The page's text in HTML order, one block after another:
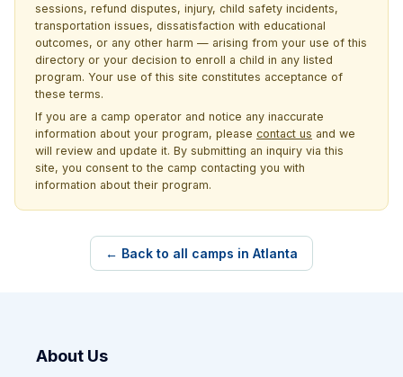
sessions, refund disputes, injury, child safety incidents,
transportation issues, dissatisfaction with educational
outcomes, or any other harm — arising from your use of this
directory or your decision to enroll a child in any listed
program. Your use of this site constitutes acceptance of
these terms.
If you are a camp operator and notice any inaccurate
information about your program, please contact us and we
will review and update it. By submitting an inquiry via this
site, you consent to the camp contacting you with
information about their program.
← Back to all camps in Atlanta
About Us